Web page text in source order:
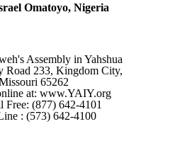
Omatoyo, Nigeria
Assembly in Yahshua
Road 233, Kingdom City,
65262
at: www.YAIY.org
Free: (877) 642-4101
: (573) 642-4100